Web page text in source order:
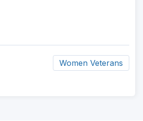
Women Veterans